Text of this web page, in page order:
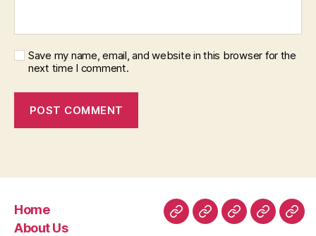
Save my name, email, and website in this browser for the
next time I comment.
Home
About Us
HomeAboutRoomFacilities